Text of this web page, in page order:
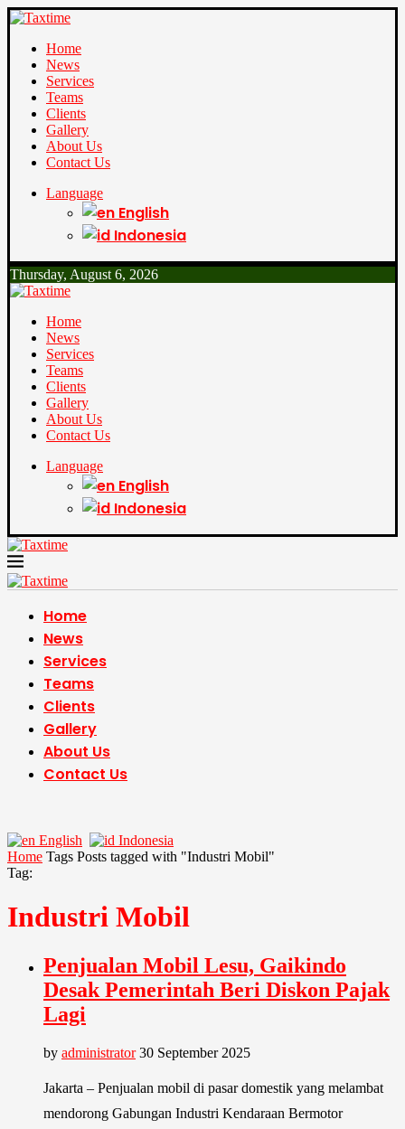
Home
News
Services
Teams
Clients
Gallery
About Us
Contact Us
Language
English
Indonesia
Thursday, August 6, 2026
Home
News
Services
Teams
Clients
Gallery
About Us
Contact Us
Language
English
Indonesia
Home
News
Services
Teams
Clients
Gallery
About Us
Contact Us
English
Indonesia
Home Tags Posts tagged with "Industri Mobil"
Tag:
Industri Mobil
Penjualan Mobil Lesu, Gaikindo
Desak Pemerintah Beri Diskon Pajak
Lagi
by administrator 30 September 2025
Jakarta – Penjualan mobil di pasar domestik yang melambat
mendorong Gabungan Industri Kendaraan Bermotor